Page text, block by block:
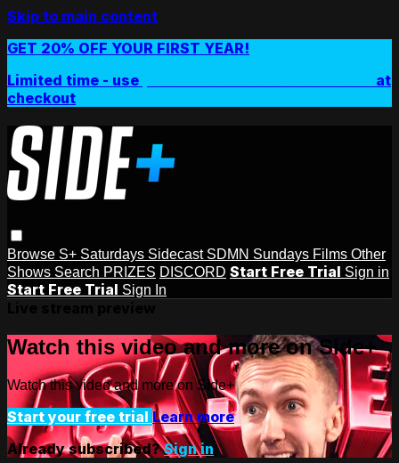
Skip to main content
GET 20% OFF YOUR FIRST YEAR!
Limited time - use
at
checkout
Browse S+ Saturdays Sidecast SDMN Sundays Films Other
Shows Search PRIZES DISCORD Start Free Trial Sign in
Start Free Trial Sign In
Watch this video and more on Side+
Watch this video and more on Side+
Start your free trial Learn more
Already subscribed?Sign in